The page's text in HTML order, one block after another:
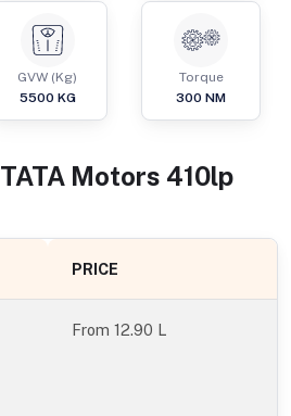
GVW (Kg)
5500 KG
Torque
300 NM
TATA Motors 410lp
PRICE
From12.90 L